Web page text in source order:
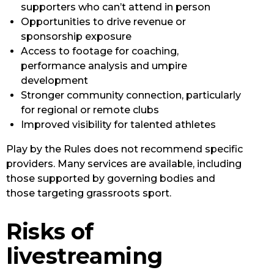
supporters who can’t attend in person
Opportunities to drive revenue or
sponsorship exposure
Access to footage for coaching,
performance analysis and umpire
development
Stronger community connection, particularly
for regional or remote clubs
Improved visibility for talented athletes
Play by the Rules does not recommend specific
providers. Many services are available, including
those supported by governing bodies and
those targeting grassroots sport.
Risks of
livestreaming